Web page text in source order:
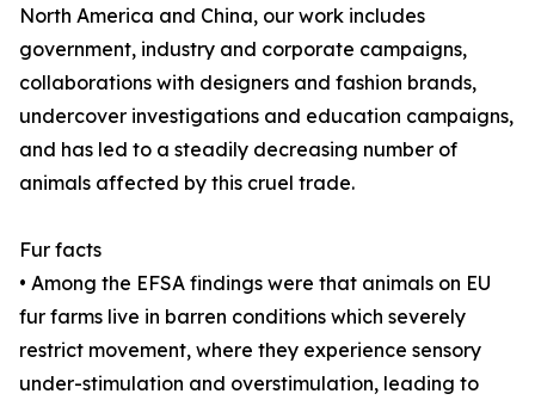
North America and China, our work includes
government, industry and corporate campaigns,
collaborations with designers and fashion brands,
undercover investigations and education campaigns,
and has led to a steadily decreasing number of
animals affected by this cruel trade.
Fur facts
• Among the EFSA findings were that animals on EU
fur farms live in barren conditions which severely
restrict movement, where they experience sensory
under-stimulation and overstimulation, leading to